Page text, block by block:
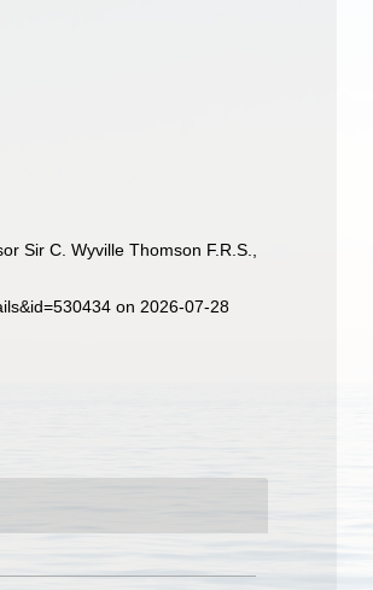
Sir C. Wyville Thomson F.R.S.,
on 2026-07-28